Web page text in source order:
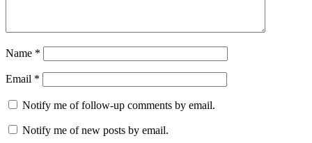
Name *
Email *
Notify me of follow-up comments by email.
Notify me of new posts by email.